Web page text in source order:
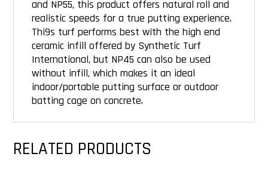
and NP55, this product offers natural roll and
realistic speeds for a true putting experience.
Thi9s turf performs best with the high end
ceramic infill offered by Synthetic Turf
International, but NP45 can also be used
without infill, which makes it an ideal
indoor/portable putting surface or outdoor
batting cage on concrete.
RELATED PRODUCTS